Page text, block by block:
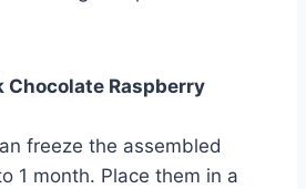
Chocolate Raspberry
freeze the assembled
1 month. Place them in a